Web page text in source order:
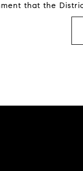
that the